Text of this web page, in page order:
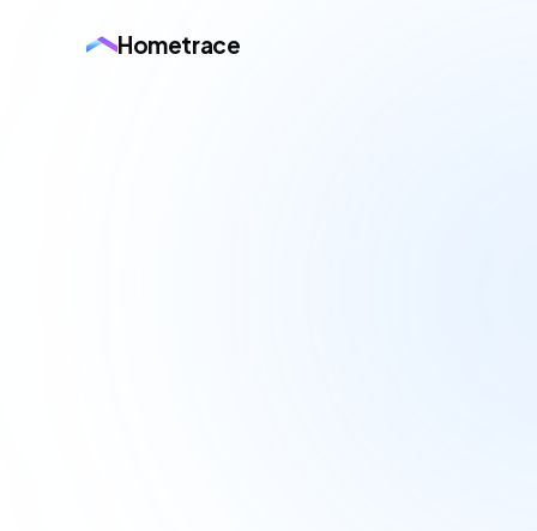
Hometrace